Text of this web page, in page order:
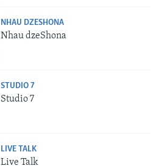
NHAU DZESHONA
Nhau dzeShona
STUDIO 7
Studio 7
LIVE TALK
Live Talk